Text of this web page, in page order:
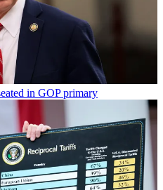
in GOP primary